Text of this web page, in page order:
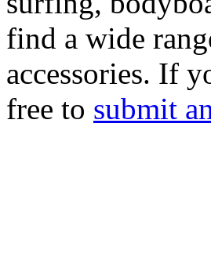
find a wide
accessories. If
free to submit